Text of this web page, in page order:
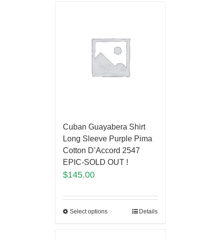
Cuban Guayabera Shirt
Long Sleeve Purple Pima
Cotton D’Accord 2547
EPIC-SOLD OUT !
$145.00
Select options Details